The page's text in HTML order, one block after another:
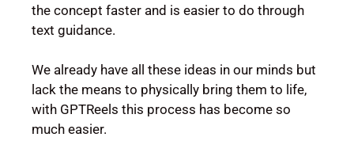
the concept faster and is easier to do through
text guidance.
We already have all these ideas in our minds but
lack the means to physically bring them to life,
with GPTReels this process has become so
much easier.